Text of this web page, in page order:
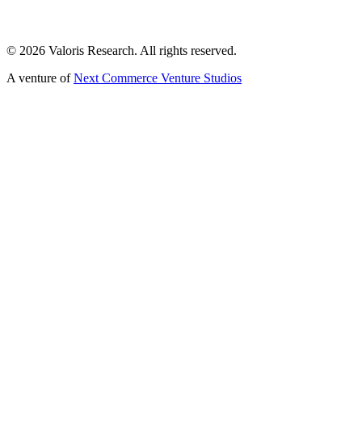
© 2026 Valoris Research. All rights reserved.
A venture of Next Commerce Venture Studios